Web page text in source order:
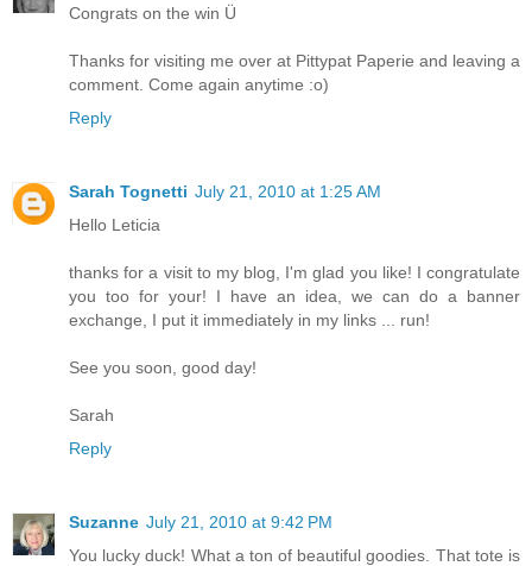
Congrats on the win Ü
Thanks for visiting me over at Pittypat Paperie and leaving a
comment. Come again anytime :o)
Reply
Sarah Tognetti July 21, 2010 at 1:25 AM
Hello Leticia
thanks for a visit to my blog, I'm glad you like! I congratulate
you too for your! I have an idea, we can do a banner
exchange, I put it immediately in my links ... run!
See you soon, good day!
Sarah
Reply
Suzanne July 21, 2010 at 9:42 PM
You lucky duck! What a ton of beautiful goodies. That tote is